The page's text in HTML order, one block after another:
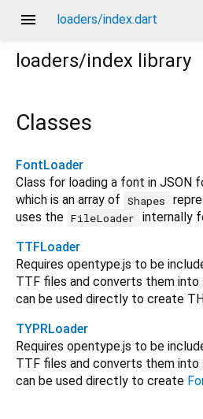
menu loaders/index.dart
loaders/index library
Classes
FontLoader
Class for loading a font in JSON
which is an array of Shapes
uses the FileLoader
internally
TTFLoader
Requires opentype.js to be
TTF files and converts them
can be used directly to create
TYPRLoader
Requires opentype.js to be
TTF files and converts them
can be used directly to create